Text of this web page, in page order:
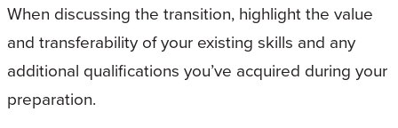
When discussing the transition, highlight the value
and transferability of your existing skills and any
additional qualifications you’ve acquired during your
preparation.